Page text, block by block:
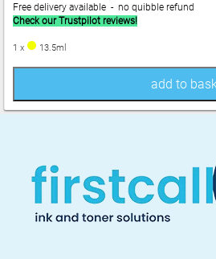
Free delivery available - no quibble refund
Check our Trustpilot reviews!
1 x 13.5ml
add to